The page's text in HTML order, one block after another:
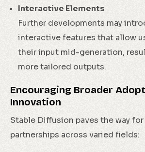
Interactive Elements
Further developments may
interactive features that allow
their input mid-generation,
more tailored outputs.
Encouraging Broader
Innovation
Stable Diffusion paves the way
partnerships across varied fields: